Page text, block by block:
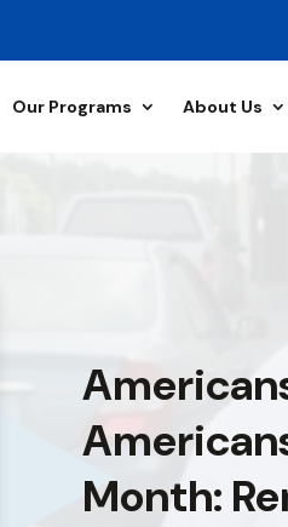
Our Programs About Us
Month: